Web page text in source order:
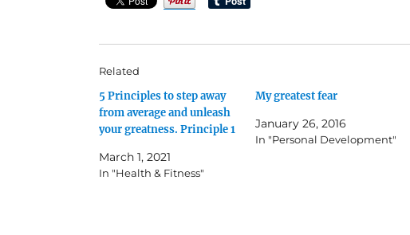
Related
5 Principles to step away
from average and unleash
your greatness. Principle 1
March 1, 2021
In "Health & Fitness"
My greatest fear
January 26, 2016
In "Personal Development"